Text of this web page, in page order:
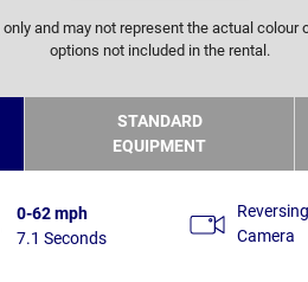
only and may not represent the actual colour
options not included in the rental.
STANDARD
EQUIPMENT
0-62 mph
7.1 Seconds
Reversing
Camera